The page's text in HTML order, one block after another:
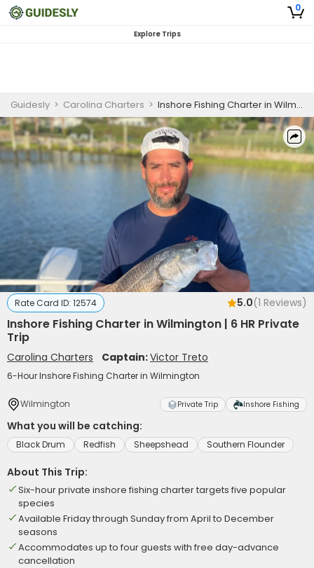
0
Explore Trips
Guidesly > Carolina Charters > Inshore Fishing Charter in Wilmington | 6 HR Private Trip
Rate Card ID: 12574 5.0(1 Reviews)
Inshore Fishing Charter in Wilmington | 6 HR Private
Trip
Carolina Charters Captain:Victor Treto
6-Hour Inshore Fishing Charter in Wilmington
Wilmington Private Trip Inshore Fishing
What you will be catching:
Black Drum Redfish Sheepshead Southern Flounder
About This Trip:
Six-hour private inshore fishing charter targets five popular
species
Available Friday through Sunday from April to December
seasons
Accommodates up to four guests with free day-advance
cancellation